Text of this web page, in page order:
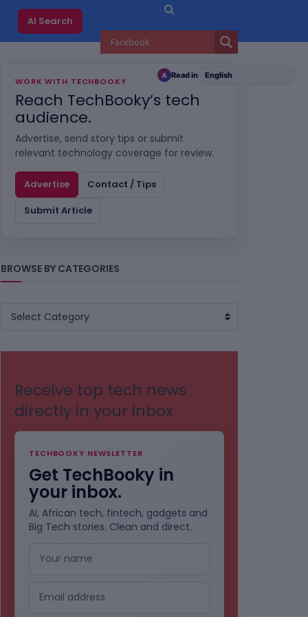
AI Search
WORK WITH TECHBOOKY
Reach TechBooky’s tech
audience.
Advertise, send story tips or submit
relevant technology coverage for review.
Advertise
Contact / Tips
Submit Article
BROWSE BY CATEGORIES
BROWSE
Select Category
Receive top tech news
directly in your inbox
TECHBOOKY NEWSLETTER
Get TechBooky in
your inbox.
AI, African tech, fintech, gadgets and
Big Tech stories. Clean and direct.
A Read in